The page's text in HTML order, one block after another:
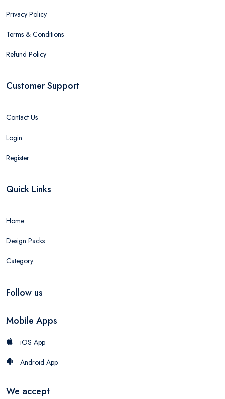
Privacy Policy
Terms & Conditions
Refund Policy
Customer Support
Contact Us
Login
Register
Quick Links
Home
Design Packs
Category
Follow us
Mobile Apps
iOS App
Android App
We accept